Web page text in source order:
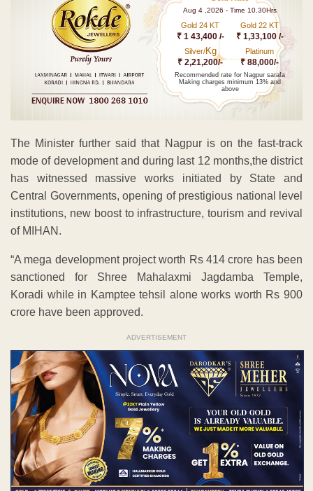
Aug 4 ,2026 - Time 10.30Hrs
Gold 24 KT
₹ 1 43,400 /-
Gold 22 KT
₹ 1,33,100 /-
Silver/Kg
₹ 2,21,200/-
Platinum
₹ 88,000/-
Recommended rate for Nagpur sarafa
Making charges minimum 13% and
above
The Minister further said that Nagpur is on the fast-track
mode of development and during last 12 months,the district
has witnessed massive works initiated by State and
Central Governments, opening of prestigious national level
institutions, new boost to infrastructure, tourism and revival
of MIHAN.
“A mega development project worth Rs 414 crore has been
sanctioned for Shree Mahalaxmi Jagdamba Temple,
Koradi while in Kamptee tehsil alone works worth Rs 900
crore have been approved.
ADVERTISEMENT